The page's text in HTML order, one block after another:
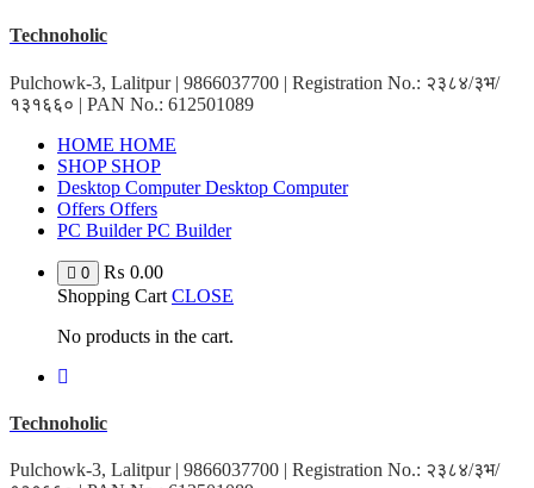
Skip
content
Technoholic
Pulchowk-3, Lalitpur | 9866037700 | Registration No.: २३८४/३भ/
१३१६६० | PAN No.: 612501089
HOME HOME
SHOP SHOP
Desktop Computer Desktop Computer
Offers Offers
PC Builder PC Builder
0 ₨ 0.00
Shopping Cart CLOSE
No products in the cart.
Technoholic
Pulchowk-3, Lalitpur | 9866037700 | Registration No.: २३८४/३भ/